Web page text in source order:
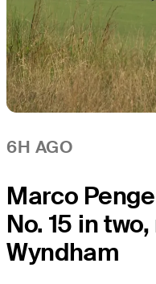
6H AGO
Marco
No. 15 in
Wyndham